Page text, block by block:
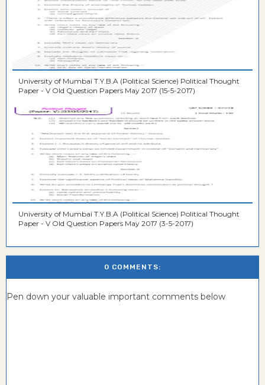
University of Mumbai T.Y.B.A (Political Science) Political Thought
Paper - V Old Question Papers May 2017 (15-5-2017)
University of Mumbai T.Y.B.A (Political Science) Political Thought
Paper - V Old Question Papers May 2017 (3-5-2017)
0 COMMENTS:
Pen down your valuable important comments below